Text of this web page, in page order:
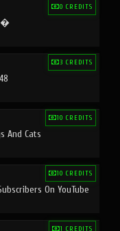
0 CREDITS
3 CREDITS
10 CREDITS
And Cats
10 CREDITS
On YouTube
1 CREDITS